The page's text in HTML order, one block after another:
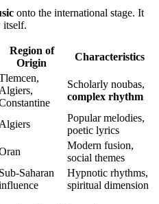
onto the international stage. It
itself.
Region of
Origin
Characteristics
Algiers,
Scholarly noubas,
complex rhythm
Algiers
Popular melodies,
poetic lyrics
Modern fusion,
social themes
Sub-Saharan
Hypnotic rhythms,
spiritual dimension